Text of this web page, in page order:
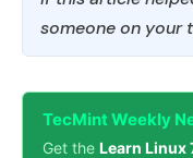
someone on your
TecMint Weekly
Get the Learn Linux